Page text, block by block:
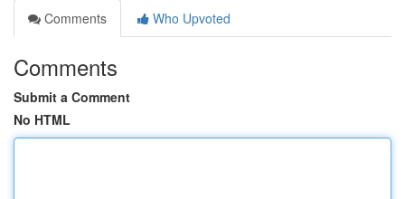
Comments
Who Upvoted
Comments
Submit a Comment
No HTML